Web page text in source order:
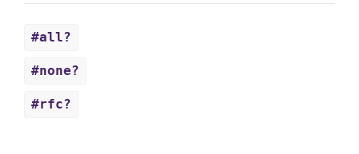
#all?
#none?
#rfc?